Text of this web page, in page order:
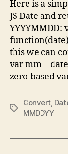
Here is a
JS Date and
YYYYMMDD:
this we can
var mm =
zero-based
Tags
Convert,
MMDDYY